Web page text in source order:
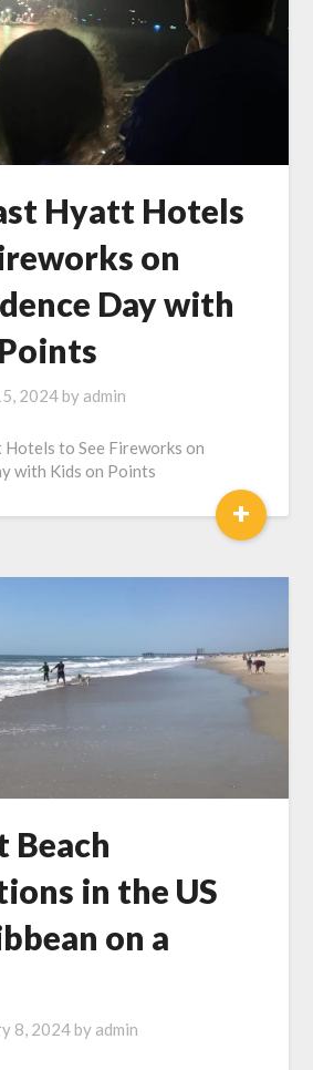
Hyatt Hotels
on
Day with
2024 by admin
to See Fireworks on
with Kids on Points
+
Beach
in the US
on a
8, 2024 by admin